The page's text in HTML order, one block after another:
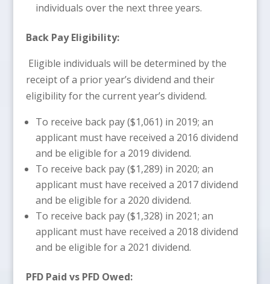
individuals over the next three years.
Back Pay Eligibility:
Eligible individuals will be determined by the
receipt of a prior year’s dividend and their
eligibility for the current year’s dividend.
To receive back pay ($1,061) in 2019; an
applicant must have received a 2016 dividend
and be eligible for a 2019 dividend.
To receive back pay ($1,289) in 2020; an
applicant must have received a 2017 dividend
and be eligible for a 2020 dividend.
To receive back pay ($1,328) in 2021; an
applicant must have received a 2018 dividend
and be eligible for a 2021 dividend.
PFD Paid vs PFD Owed: